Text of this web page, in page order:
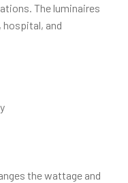
The luminaires
and
the wattage and